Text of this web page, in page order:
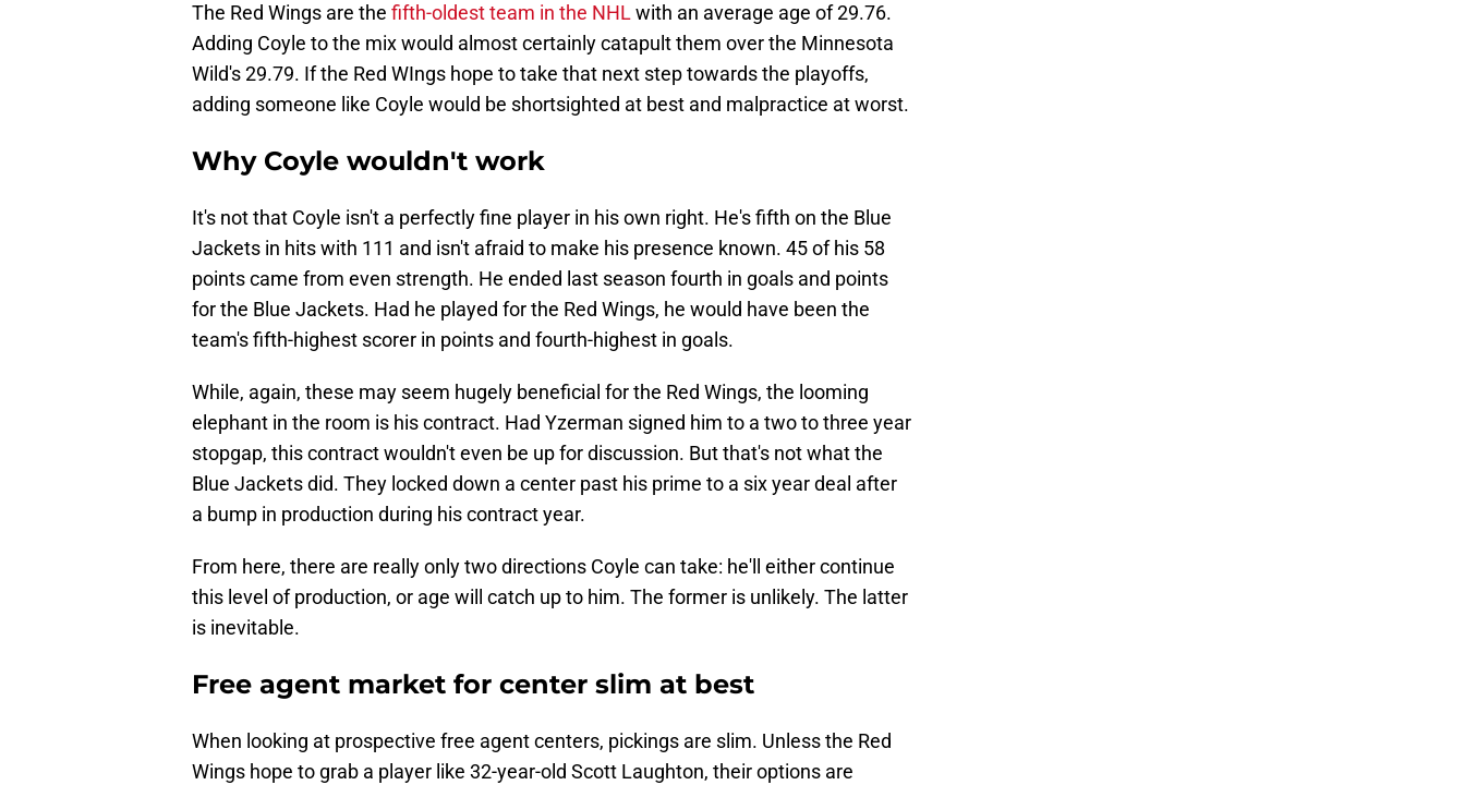
The Red Wings are the fifth-oldest team in the NHLwith an average age of 29.76.
Adding Coyle to the mix would almost certainly catapult them over the Minnesota
Wild's 29.79. If the Red WIngs hope to take that next step towards the playoffs,
adding someone like Coyle would be shortsighted at best and malpractice at worst.
Why Coyle wouldn't work
It's not that Coyle isn't a perfectly fine player in his own right. He's fifth on the Blue
Jackets in hits with 111 and isn't afraid to make his presence known. 45 of his 58
points came from even strength. He ended last season fourth in goals and points
for the Blue Jackets. Had he played for the Red Wings, he would have been the
team's fifth-highest scorer in points and fourth-highest in goals.
While, again, these may seem hugely beneficial for the Red Wings, the looming
elephant in the room is his contract. Had Yzerman signed him to a two to three year
stopgap, this contract wouldn't even be up for discussion. But that's not what the
Blue Jackets did. They locked down a center past his prime to a six year deal after
a bump in production during his contract year.
From here, there are really only two directions Coyle can take: he'll either continue
this level of production, or age will catch up to him. The former is unlikely. The latter
is inevitable.
Free agent market for center slim at best
When looking at prospective free agent centers, pickings are slim. Unless the Red
Wings hope to grab a player like 32-year-old Scott Laughton, their options are